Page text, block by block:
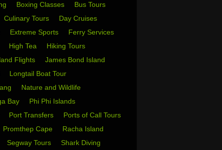
Boxing Classes
Bus Tours
Culinary Tours
Day Cruises
Extreme Sports
Ferry Services
High Tea
Hiking Tours
Flights
James Bond Island
Longtail Boat Tour
Nature and Wildlife
Bay
Phi Phi Islands
Port Transfers
Ports of Call Tours
Promthep Cape
Racha Island
Segway Tours Shark Diving